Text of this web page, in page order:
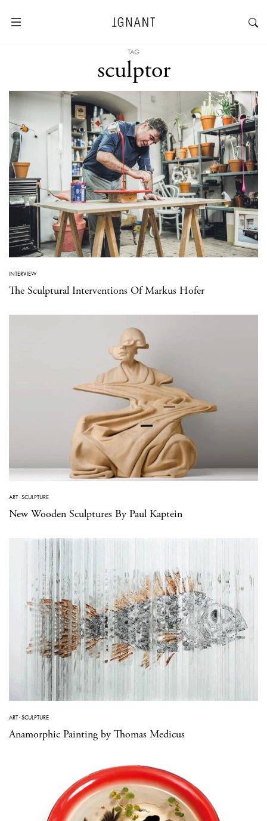
TAG
sculptor
INTERVIEW
The Sculptural Interventions Of Markus Hofer
ART·SCULPTURE
New Wooden Sculptures By Paul Kaptein
ART·SCULPTURE
Anamorphic Painting by Thomas Medicus